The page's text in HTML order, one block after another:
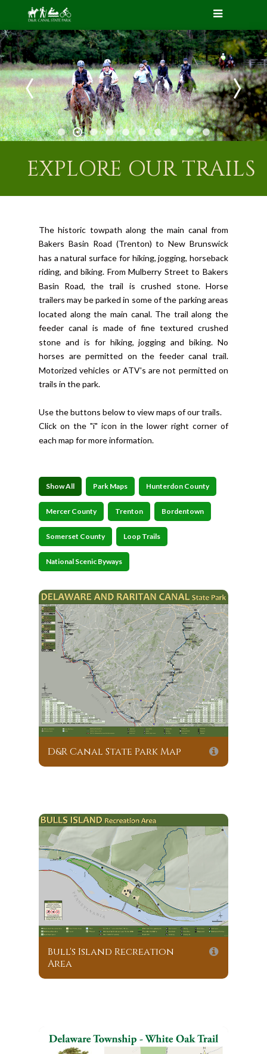
EXPLORE OUR TRAILS
The historic towpath along the main canal from
Bakers Basin Road (Trenton) to New Brunswick
has a natural surface for hiking, jogging, horseback
riding, and biking. From Mulberry Street to Bakers
Basin Road, the trail is crushed stone. Horse
trailers may be parked in some of the parking areas
located along the main canal. The trail along the
feeder canal is made of fine textured crushed
stone and is for hiking, jogging and biking. No
horses are permitted on the feeder canal trail.
Motorized vehicles or ATV's are not permitted on
trails in the park.
Use the buttons below to view maps of our trails.
Click on the "i" icon in the lower right corner of
each map for more information.
Show All Park Maps Hunterdon County
Mercer County Trenton Bordentown
Somerset County Loop Trails
National Scenic Byways
D&R Canal State Park Map
Bull's Island Recreation
Area